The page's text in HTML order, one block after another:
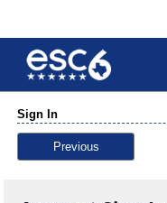
Sign In
Previous